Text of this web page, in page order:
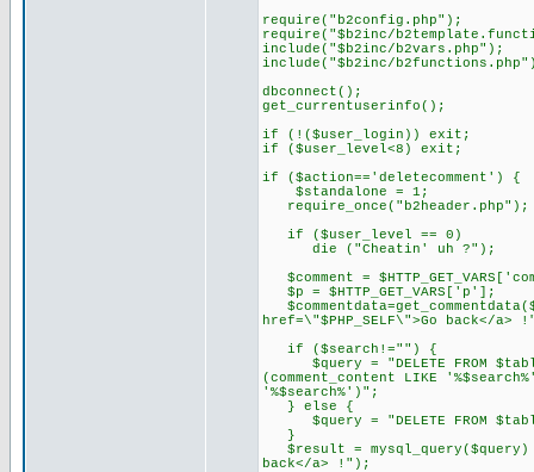
require("b2config.php");
require("$b2inc/
include("$b2inc/b2vars.php");
include("$b2inc/
dbconnect();
get_currentuserinfo();
if (!($user_login)) exit;
if ($user_level<8) exit;
if ($action=='deletecomment') {
$standalone = 1;
require_once("b2header.php");
if ($user_level == 0)
die ("Cheatin' uh ?");
$comment =
$p = $HTTP_GET_VARS['p'];
href=\"$PHP_SELF\">Go back</a>
if ($search!="") {
$query = "DELETE FROM
(comment_content LIKE
'%$search%')";
} else {
$query = "DELETE FROM
}
$result = mysql_query($query)
back</a> !");